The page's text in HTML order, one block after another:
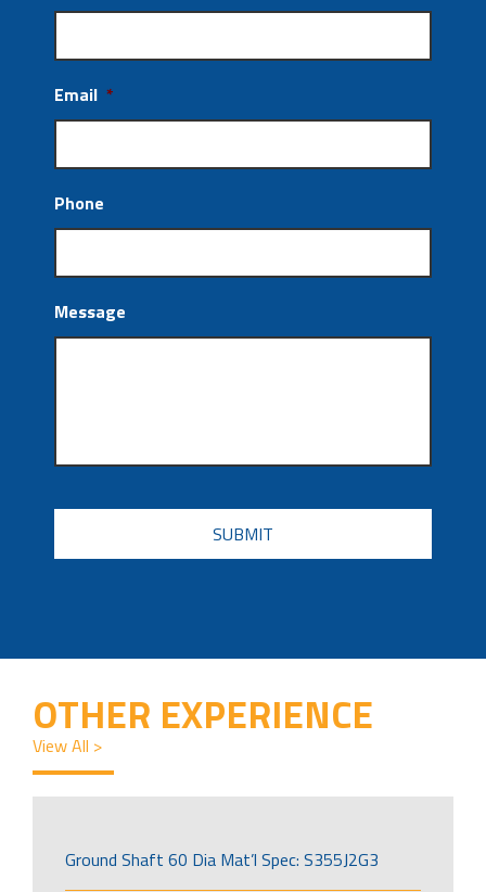
Email *
Phone
Message
CAPTCHA
OTHER EXPERIENCE
View All >
Ground Shaft 60 Dia Mat’l Spec: S355J2G3